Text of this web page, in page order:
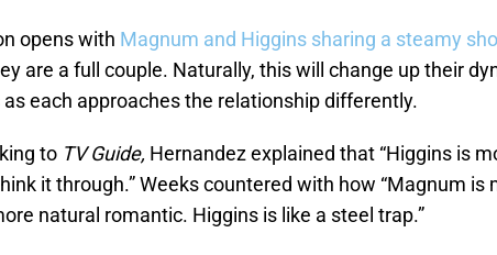
opens with Magnum and Higgins sharing a steamy
are a full couple. Naturally, this will change up their
each approaches the relationship differently.
to TV Guide, Hernandez explained that “Higgins is
it through.” Weeks countered with how “Magnum is
natural romantic. Higgins is like a steel trap.”